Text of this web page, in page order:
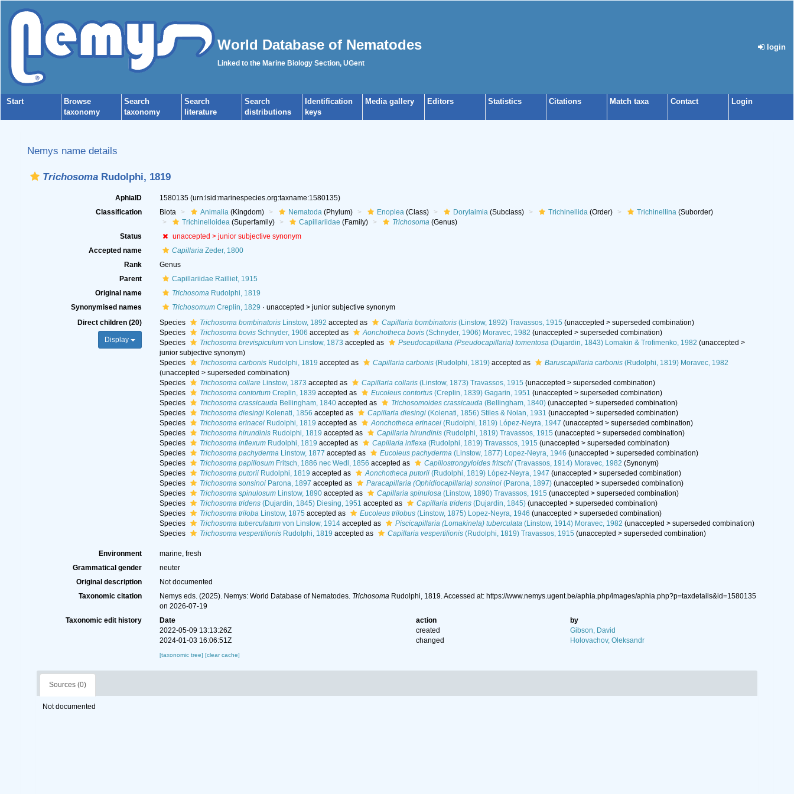
World Database of Nematodes
Linked to the Marine Biology Section, UGent
login
Start
Browse
taxonomy
Search
taxonomy
Search
literature
Search
distributions
Identification
keys
Media gallery Editors Statistics Citations Match taxa Contact Login
Nemys name details
Trichosoma Rudolphi, 1819
AphiaID 1580135 (urn:lsid:marinespecies.org:taxname:1580135)
Classification
Biota Animalia(Kingdom) Nematoda(Phylum) Enoplea(Class) Dorylaimia(Subclass) Trichinellida(Order) Trichinellina(Suborder)
Trichinelloidea(Superfamily) Capillariidae (Family) Trichosoma(Genus)
Status
unaccepted > junior subjective synonym
Accepted name
CapillariaZeder, 1800
Rank
Genus
Parent
Capillariidae Railliet, 1915
Original name
TrichosomaRudolphi, 1819
Synonymised names
TrichosomumCreplin, 1829 · unaccepted > junior subjective synonym
Direct children (20)
Display
Species Trichosoma bombinatorisLinstow, 1892 accepted as Capillaria bombinatoris(Linstow, 1892) Travassos, 1915 (unaccepted > superseded combination)
Species
Trichosoma bovisSchnyder, 1906 accepted as Aonchotheca bovis(Schnyder, 1906) Moravec, 1982 (unaccepted > superseded combination)
Species
Trichosoma brevispiculumvon Linstow, 1873 accepted as Pseudocapillaria (Pseudocapillaria) tomentosa(Dujardin, 1843) Lomakin & Trofimenko, 1982 (unaccepted >
junior subjective synonym)
Species
Trichosoma carbonisRudolphi, 1819 accepted as Capillaria carbonis(Rudolphi, 1819)accepted as Baruscapillaria carbonis(Rudolphi, 1819) Moravec, 1982
(unaccepted > superseded combination)
Species
Trichosoma collareLinstow, 1873 accepted as Capillaria collaris(Linstow, 1873) Travassos, 1915 (unaccepted > superseded combination)
Species
Trichosoma contortumCreplin, 1839 accepted as Eucoleus contortus(Creplin, 1839) Gagarin, 1951 (unaccepted > superseded combination)
Species
Trichosoma crassicaudaBellingham, 1840accepted as Trichosomoides crassicauda(Bellingham, 1840) (unaccepted > superseded combination)
Species
Trichosoma diesingiKolenati, 1856 accepted as Capillaria diesingi(Kolenati, 1856) Stiles & Nolan, 1931 (unaccepted > superseded combination)
Species
Trichosoma erinaceiRudolphi, 1819 accepted as Aonchotheca erinacei(Rudolphi, 1819) López-Neyra, 1947 (unaccepted > superseded combination)
Species
Trichosoma hirundinisRudolphi, 1819 accepted as Capillaria hirundinis(Rudolphi, 1819) Travassos, 1915 (unaccepted > superseded combination)
Species
Trichosoma inflexumRudolphi, 1819 accepted as Capillaria inflexa(Rudolphi, 1819) Travassos, 1915 (unaccepted > superseded combination)
Species
Trichosoma pachydermaLinstow, 1877 accepted as Eucoleus pachyderma(Linstow, 1877) Lopez-Neyra, 1946 (unaccepted > superseded combination)
Species
Trichosoma papillosumFritsch, 1886 nec Wedl, 1856 accepted as Capillostrongyloides fritschi(Travassos, 1914) Moravec, 1982 (Synonym)
Species
Trichosoma putoriiRudolphi, 1819 accepted as Aonchotheca putorii(Rudolphi, 1819) López-Neyra, 1947 (unaccepted > superseded combination)
Species
Trichosoma sonsinoiParona, 1897 accepted as Paracapillaria (Ophidiocapillaria) sonsinoi(Parona, 1897) (unaccepted > superseded combination)
Species
Trichosoma spinulosumLinstow, 1890accepted as Capillaria spinulosa(Linstow, 1890) Travassos, 1915 (unaccepted > superseded combination)
Species
Trichosoma tridens(Dujardin, 1845) Diesing, 1951 accepted as Capillaria tridens(Dujardin, 1845) (unaccepted > superseded combination)
Species
Trichosoma trilobaLinstow, 1875 accepted as Eucoleus trilobus(Linstow, 1875) Lopez-Neyra, 1946 (unaccepted > superseded combination)
Species
Trichosoma tuberculatumvon Linslow, 1914accepted as Piscicapillaria (Lomakinela) tuberculata(Linstow, 1914) Moravec, 1982 (unaccepted > superseded combination)
Species
Trichosoma vespertilionisRudolphi, 1819 accepted as Capillaria vespertilionis(Rudolphi, 1819) Travassos, 1915 (unaccepted > superseded combination)
Environment
marine, fresh
Grammatical gender
neuter
Original description
Not documented
Taxonomic citation
Nemys eds. (2025). Nemys: World Database of Nematodes. TrichosomaRudolphi, 1819. Accessed at: https://www.nemys.ugent.be/aphia.php/images/aphia.php?p=taxdetails&id=1580135
on 2026-07-19
Taxonomic edit history
Date action
by
2022-05-09 13:13:26Z
created
Gibson, David
2024-01-03 16:06:51Z
changed Holovachov, Oleksandr
[taxonomic tree] [clear cache]
Sources (0)
Not documented